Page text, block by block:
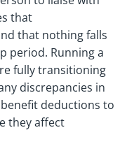
that
that nothing falls
period. Running a
fully transitioning
discrepancies in
deductions to
they affect